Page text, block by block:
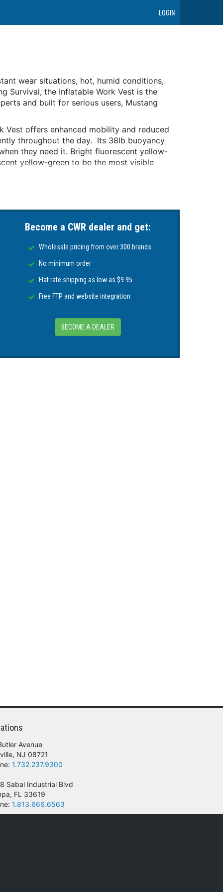
LOGIN
wear situations, hot, humid conditions,
Survival, the Inflatable Work Vest is the
and built for serious users, Mustang
offers enhanced mobility and reduced
throughout the day. Its 38lb buoyancy
they need it. Bright fluorescent yellow-
yellow-green to be the most visible
Vest contains Hydrostatic Inflator
due to rain, spray or humidity. This
free for 5 years from the date
SecureZip™ closure system to ensure
still open effortlessly upon inflation.
the next use
4” or more of water pressure, or when
inflation
Become a CWR dealer and get:
Wholesale pricing from over 300 brands
No minimum order
Flat rate shipping as low as $9.95
Free FTP and website integration
BECOME A DEALER
Avenue
NJ 08721
1.732.237.9300
Sabal Industrial Blvd
FL 33619
1.813.666.6563